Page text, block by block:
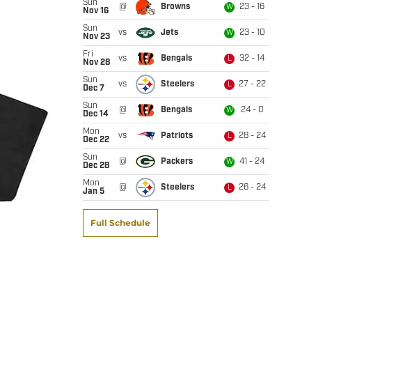
Sun
Nov 16
@ Browns W 23 - 16
Sun
Nov 23
vs Jets W 23 - 10
Fri
Nov 28
vs Bengals L 32 - 14
Sun
Dec 7
vs Steelers L 27 - 22
Sun
Dec 14
@ Bengals W 24 - 0
Mon
Dec 22
vs Patriots L 28 - 24
Sun
Dec 28
@ Packers W 41 - 24
Mon
Jan 5
@ Steelers L 26 - 24
Full Schedule